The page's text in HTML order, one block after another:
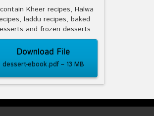
Kheer recipes, Halwa
laddu recipes, baked
and frozen desserts
Download File
dessert-ebook.pdf – 13 MB